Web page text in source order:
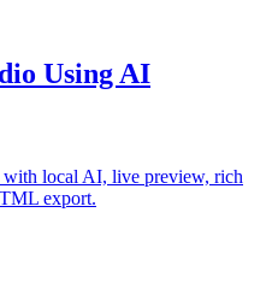
Using AI
with local AI, live preview, rich
export.